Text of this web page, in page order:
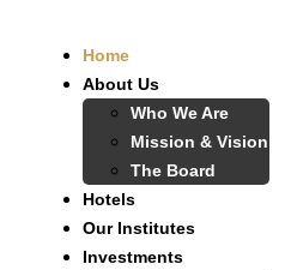
Home
About Us
Who We Are
Mission & Vision
The Board
Hotels
Our Institutes
Investments